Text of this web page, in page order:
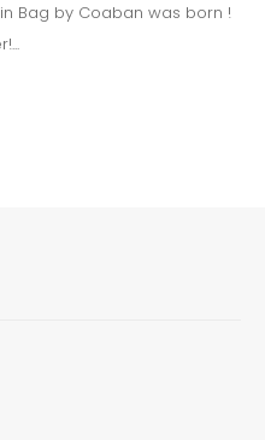
Bag by Coaban was born !